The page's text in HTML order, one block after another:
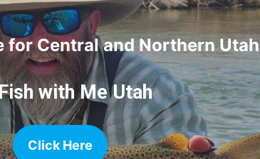
for Central and Northern Utah
with Me Utah
Click Here